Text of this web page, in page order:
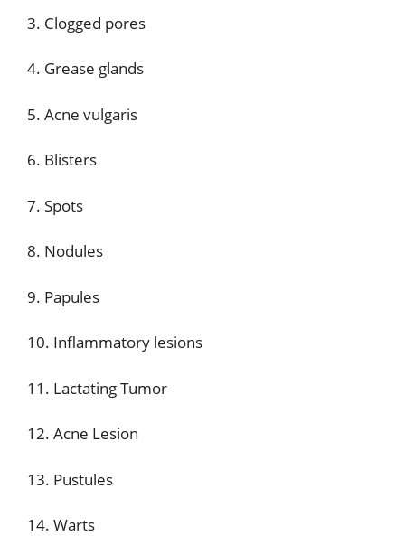
3. Clogged pores
4. Grease glands
5. Acne vulgaris
6. Blisters
7. Spots
8. Nodules
9. Papules
10. Inflammatory lesions
11. Lactating Tumor
12. Acne Lesion
13. Pustules
14. Warts